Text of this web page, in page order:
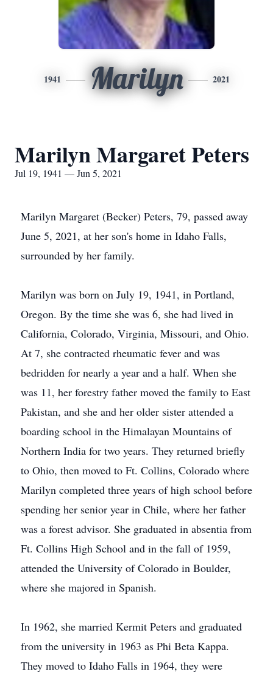
1941 Marilyn 2021
Marilyn Margaret Peters
Jul 19, 1941 — Jun 5, 2021
Marilyn Margaret (Becker) Peters, 79, passed away
June 5, 2021, at her son's home in Idaho Falls,
surrounded by her family.
Marilyn was born on July 19, 1941, in Portland,
Oregon. By the time she was 6, she had lived in
California, Colorado, Virginia, Missouri, and Ohio.
At 7, she contracted rheumatic fever and was
bedridden for nearly a year and a half. When she
was 11, her forestry father moved the family to East
Pakistan, and she and her older sister attended a
boarding school in the Himalayan Mountains of
Northern India for two years. They returned briefly
to Ohio, then moved to Ft. Collins, Colorado where
Marilyn completed three years of high school before
spending her senior year in Chile, where her father
was a forest advisor. She graduated in absentia from
Ft. Collins High School and in the fall of 1959,
attended the University of Colorado in Boulder,
where she majored in Spanish.
In 1962, she married Kermit Peters and graduated
from the university in 1963 as Phi Beta Kappa.
They moved to Idaho Falls in 1964, they were